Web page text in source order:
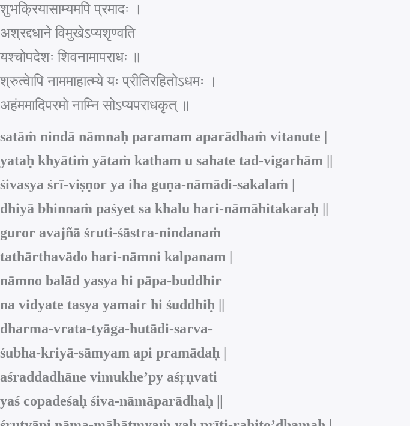
शुभक्रियासाम्यमपि प्रमादः ।
अश्रद्दधाने विमुखेऽप्यशृण्वति
यश्चोपदेशः शिवनामापराधः ॥
श्रुत्वेापि नाममाहात्म्ये यः प्रीतिरहितोऽधमः ।
अहंममादिपरमो नाम्नि सोऽप्यपराधकृत् ॥
satāṁ nindā nāmnaḥ paramam aparādhaṁ vitanute |
yataḥ khyātiṁ yātaṁ katham u sahate tad‑vigarhām ||
śivasya śrī‑viṣṇor ya iha guṇa‑nāmādi‑sakalaṁ |
dhiyā bhinnaṁ paśyet sa khalu hari‑nāmāhitakaraḥ ||
guror avajñā śruti‑śāstra‑nindanaṁ
tathārthavādo hari‑nāmni kalpanam |
nāmno balād yasya hi pāpa‑buddhir
na vidyate tasya yamair hi śuddhiḥ ||
dharma‑vrata‑tyāga‑hutādi‑sarva‑
śubha‑kriyā‑sāmyam api pramādaḥ |
aśraddadhāne vimukhe’py aśṛṇvati
yaś copadeśaḥ śiva‑nāmāparādhaḥ ||